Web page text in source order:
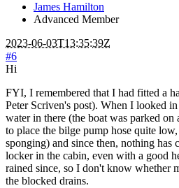
James Hamilton
Advanced Member
2023-06-03T13:35:39Z
#6
Hi
FYI, I remembered that I had fitted a
Peter Scriven's post). When I looked
water in there (the boat was parked
to place the bilge pump hose quite
sponging) and since then, nothing has
locker in the cabin, even with a good
rained since, so I don't know whether
the blocked drains.